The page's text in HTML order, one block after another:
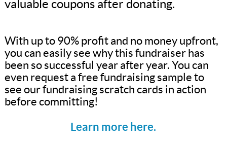
valuable coupons after donating.
With up to 90% profit and no money upfront,
you can easily see why this fundraiser has
been so successful year after year. You can
even request a free fundraising sample to
see our fundraising scratch cards in action
before committing!
Learn more here.